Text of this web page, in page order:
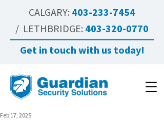
CALGARY: 403-233-7454
/ LETHBRIDGE: 403-320-0770
Get in touch with us today!
Feb 17, 2025